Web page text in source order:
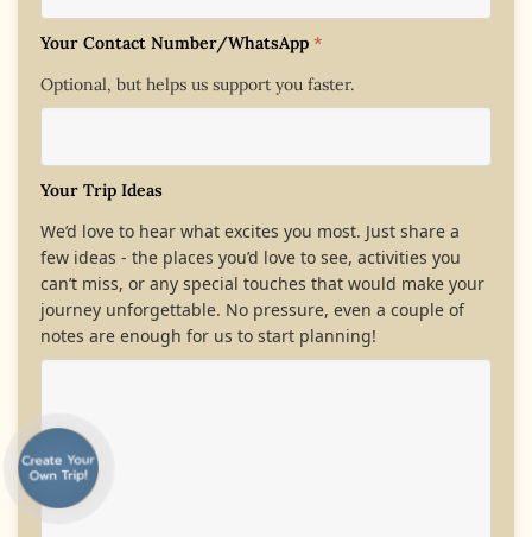
Your Contact Number/WhatsApp *
Optional, but helps us support you faster.
Your Trip Ideas
We’d love to hear what excites you most. Just share a
few ideas - the places you’d love to see, activities you
can’t miss, or any special touches that would make your
journey unforgettable. No pressure, even a couple of
notes are enough for us to start planning!